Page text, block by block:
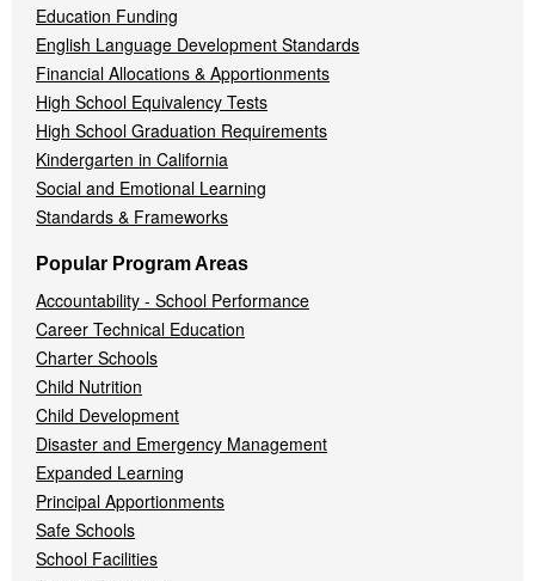
Education Funding
English Language Development Standards
Financial Allocations & Apportionments
High School Equivalency Tests
High School Graduation Requirements
Kindergarten in California
Social and Emotional Learning
Standards & Frameworks
Popular Program Areas
Accountability - School Performance
Career Technical Education
Charter Schools
Child Nutrition
Child Development
Disaster and Emergency Management
Expanded Learning
Principal Apportionments
Safe Schools
School Facilities